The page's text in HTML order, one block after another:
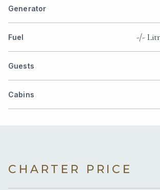
Generator
Fuel -/-
Guests
Cabins
CHARTER PRICE